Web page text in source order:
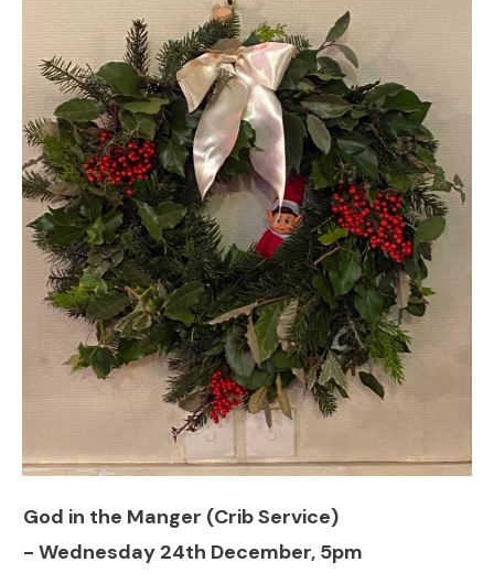
God in the Manger (Crib Service)
- Wednesday 24th December, 5pm